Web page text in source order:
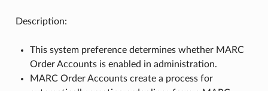
Description:
This system preference determines whether MARC
Order Accounts is enabled in administration.
MARC Order Accounts create a process for